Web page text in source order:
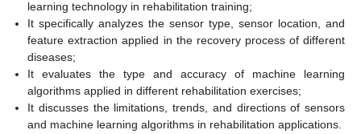
learning technology in rehabilitation training;
It specifically analyzes the sensor type, sensor location, and
feature extraction applied in the recovery process of different
diseases;
It evaluates the type and accuracy of machine learning
algorithms applied in different rehabilitation exercises;
It discusses the limitations, trends, and directions of sensors
and machine learning algorithms in rehabilitation applications.